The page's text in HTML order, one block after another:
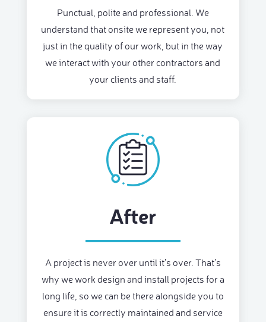
Punctual, polite and professional. We
understand that onsite we represent you, not
just in the quality of our work, but in the way
we interact with your other contractors and
your clients and staff.
After
A project is never over until it’s over. That’s
why we work design and install projects for a
long life, so we can be there alongside you to
ensure it is correctly maintained and service